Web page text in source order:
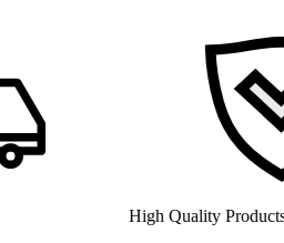
High Quality